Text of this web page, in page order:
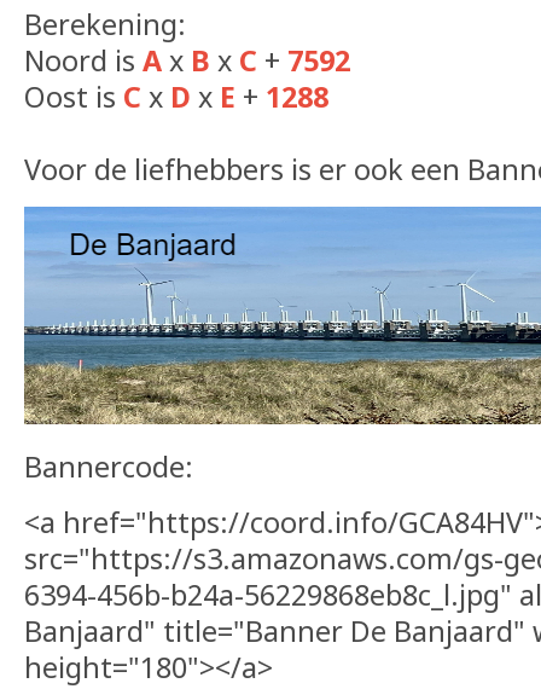
Berekening:
Noord is Ax B x C + 7592
Oost is C x D x E + 1288
Voor de liefhebbers is er ook een
Bannercode:
<a href="https://coord.info/
src="https://s3.amazonaws.com/gs-
6394-456b-b24a-56229868eb8c_l.jpg"
Banjaard" title="Banner De Banjaard"
height="180"></a>